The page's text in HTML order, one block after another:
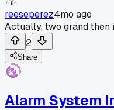
reeseperez4mo ago
Actually, two grand then
2
Share
Alarm System